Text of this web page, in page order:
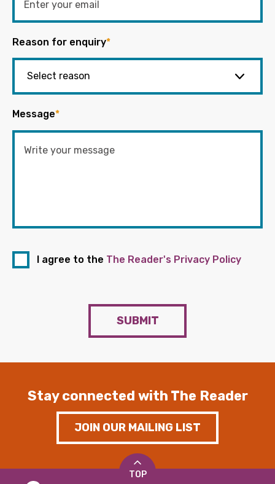
Reason for enquiry*
Message*
I agree to the The Reader's Privacy Policy
SUBMIT
Stay connected with The Reader
JOIN OUR MAILING LIST
TOP